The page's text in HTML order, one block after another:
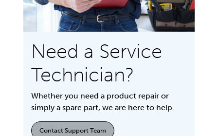
Need a Service
Technician?
Whether you need a product repair or
simply a spare part, we are here to help.
Contact Support Team